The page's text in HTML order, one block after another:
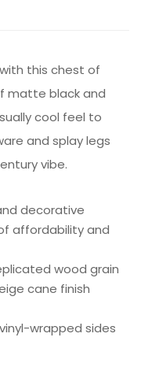
this chest of
matte black and
cool feel to
and splay legs
vibe.
decorative
affordability and
wood grain
cane finish
wrapped sides